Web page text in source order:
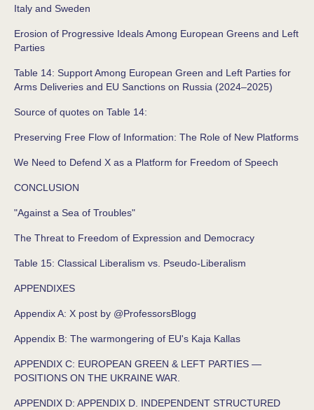
Italy and Sweden
Erosion of Progressive Ideals Among European Greens and Left
Parties
Table 14: Support Among European Green and Left Parties for
Arms Deliveries and EU Sanctions on Russia (2024–2025)
Source of quotes on Table 14:
Preserving Free Flow of Information: The Role of New Platforms
We Need to Defend X as a Platform for Freedom of Speech
CONCLUSION
"Against a Sea of Troubles"
The Threat to Freedom of Expression and Democracy
Table 15: Classical Liberalism vs. Pseudo-Liberalism
APPENDIXES
Appendix A: X post by @ProfessorsBlogg
Appendix B: The warmongering of EU's Kaja Kallas
APPENDIX C: EUROPEAN GREEN & LEFT PARTIES —
POSITIONS ON THE UKRAINE WAR.
APPENDIX D: APPENDIX D. INDEPENDENT STRUCTURED